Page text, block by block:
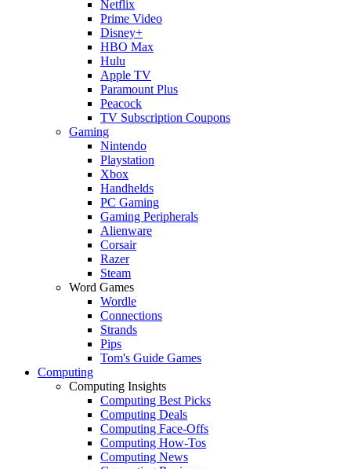
Netflix
Prime Video
Disney+
HBO Max
Hulu
Apple TV
Paramount Plus
Peacock
TV Subscription Coupons
Gaming
Nintendo
Playstation
Xbox
Handhelds
PC Gaming
Gaming Peripherals
Alienware
Corsair
Razer
Steam
Word Games
Wordle
Connections
Strands
Pips
Tom's Guide Games
Computing
Computing Insights
Computing Best Picks
Computing Deals
Computing Face-Offs
Computing How-Tos
Computing News